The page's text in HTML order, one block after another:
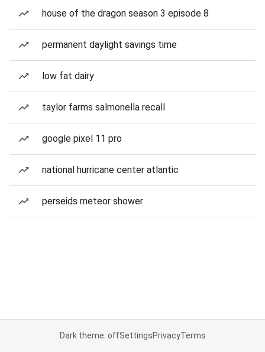
house of the dragon season 3 episode 8
permanent daylight savings time
low fat dairy
taylor farms salmonella recall
google pixel 11 pro
national hurricane center atlantic
perseids meteor shower
Dark theme: offSettingsPrivacyTerms